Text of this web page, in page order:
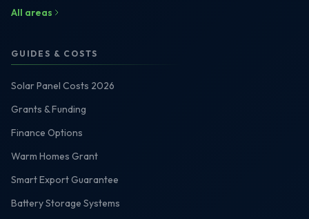
All areas
GUIDES & COSTS
Solar Panel Costs 2026
Grants & Funding
Finance Options
Warm Homes Grant
Smart Export Guarantee
Battery Storage Systems